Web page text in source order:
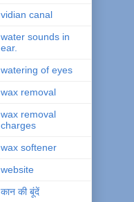
vidian canal
water sounds in
ear.
watering of eyes
wax removal
wax removal
charges
wax softener
website
कान की बूंदें